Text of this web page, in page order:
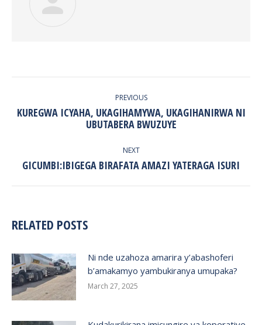
PREVIOUS
Previous
post:
KUREGWA ICYAHA, UKAGIHAMYWA, UKAGIHANIRWA NI
UBUTABERA BWUZUYE
NEXT
Next
GICUMBI:IBIGEGA BIRAFATA AMAZI YATERAGA ISURI
RELATED POSTS
Ni nde uzahoza amarira y’abashoferi
b’amakamyo yambukiranya umupaka?
March 27, 2025